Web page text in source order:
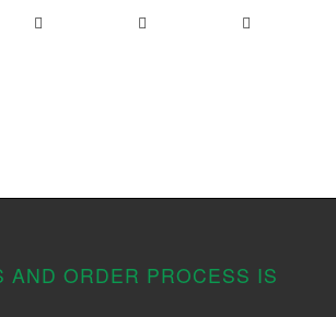
AND ORDER PROCESS IS